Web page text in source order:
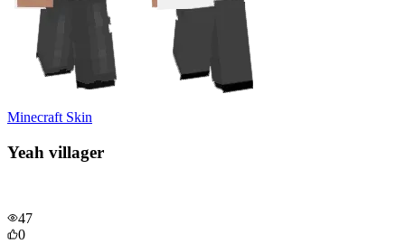
Minecraft Skin
Yeah villager
47
0